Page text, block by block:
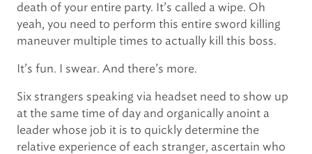
death of your entire party. It’s called a wipe. Oh
yeah, you need to perform this entire sword killing
maneuver multiple times to actually kill this boss.
It’s fun. I swear. And there’s more.
Six strangers speaking via headset need to show up
at the same time of day and organically anoint a
leader whose job it is to quickly determine the
relative experience of each stranger, ascertain who